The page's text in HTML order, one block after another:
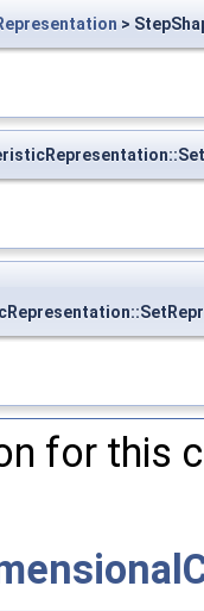
>
for this